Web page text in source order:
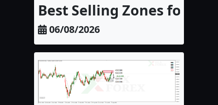
Best Selling Zones for
06/08/2026